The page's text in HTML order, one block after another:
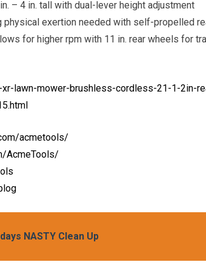
– 4 in. tall with dual-lever height adjustment
exertion needed with self-propelled
for higher rpm with 11 in. rear wheels for
lawn-mower-brushless-cordless-21-1-2in-
acmetools/
AcmeTools/
NASTY Clean Up